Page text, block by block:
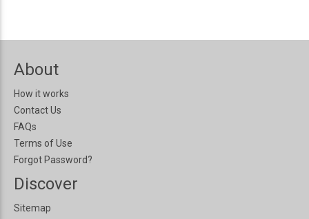
About
How it works
Contact Us
FAQs
Terms of Use
Forgot Password?
Discover
Sitemap